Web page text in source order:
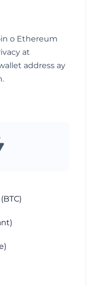
o Ethereum
at
address ay